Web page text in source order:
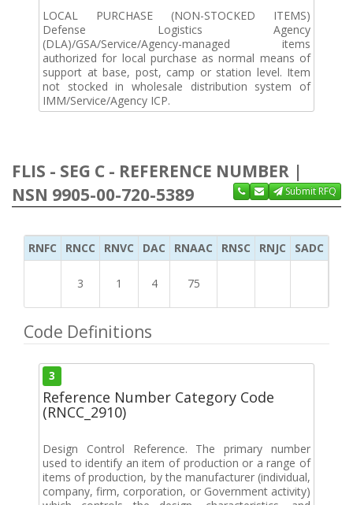
LOCAL PURCHASE (NON-STOCKED ITEMS)
Defense Logistics Agency
(DLA)/GSA/Service/Agency-managed items
authorized for local purchase as normal means of
support at base, post, camp or station level. Item
not stocked in wholesale distribution system of
IMM/Service/Agency ICP.
FLIS - SEG C - REFERENCE NUMBER |
NSN 9905-00-720-5389
Submit RFQ
RNFC RNCC RNVC DAC RNAAC RNSC RNJC SADC
3 1 4 75
Code Definitions
3
Reference Number Category Code
(RNCC_2910)
Design Control Reference. The primary number
used to identify an item of production or a range of
items of production, by the manufacturer (individual,
company, firm, corporation, or Government activity)